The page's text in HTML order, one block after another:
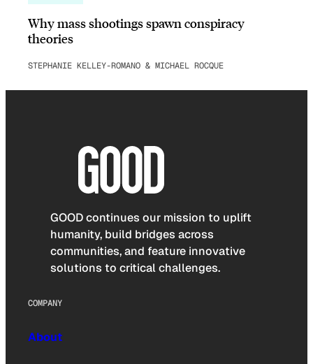
Why mass shootings spawn conspiracy
theories
STEPHANIE KELLEY-ROMANO & MICHAEL ROCQUE
GOOD continues our mission to uplift
humanity, build bridges across
communities, and feature innovative
solutions to critical challenges.
COMPANY
About